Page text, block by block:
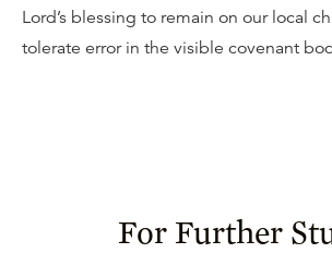
Lord’s blessing to remain on our local
tolerate error in the visible covenant
For Further